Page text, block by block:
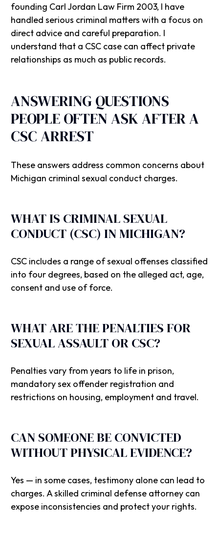
founding Carl Jordan Law Firm 2003, I have
handled serious criminal matters with a focus on
direct advice and careful preparation. I
understand that a CSC case can affect private
relationships as much as public records.
ANSWERING QUESTIONS
PEOPLE OFTEN ASK AFTER A
CSC ARREST
These answers address common concerns about
Michigan criminal sexual conduct charges.
WHAT IS CRIMINAL SEXUAL
CONDUCT (CSC) IN MICHIGAN?
CSC includes a range of sexual offenses classified
into four degrees, based on the alleged act, age,
consent and use of force.
WHAT ARE THE PENALTIES FOR
SEXUAL ASSAULT OR CSC?
Penalties vary from years to life in prison,
mandatory sex offender registration and
restrictions on housing, employment and travel.
CAN SOMEONE BE CONVICTED
WITHOUT PHYSICAL EVIDENCE?
Yes — in some cases, testimony alone can lead to
charges. A skilled criminal defense attorney can
expose inconsistencies and protect your rights.